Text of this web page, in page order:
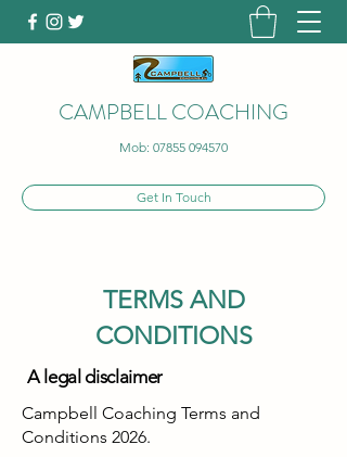
CAMPBELL COACHING
Mob: 07855 094570
Get In Touch
TERMS AND
CONDITIONS
A legal disclaimer
Campbell Coaching Terms and
Conditions 2026.